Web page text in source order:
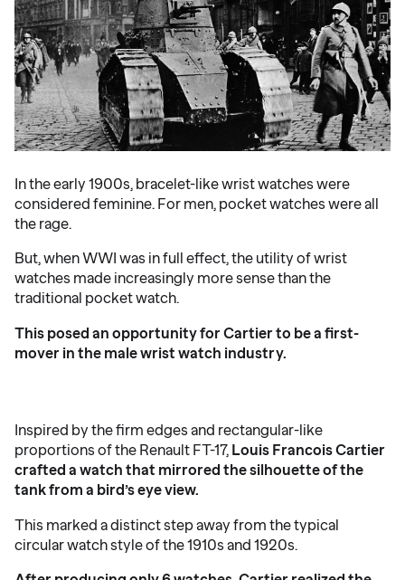
In the early 1900s, bracelet-like wrist watches were
considered feminine. For men, pocket watches were all
the rage.
But, when WWI was in full effect, the utility of wrist
watches made increasingly more sense than the
traditional pocket watch.
This posed an opportunity for Cartier to be a first-
mover in the male wrist watch industry.
Inspired by the firm edges and rectangular-like
proportions of the Renault FT-17, Louis Francois Cartier
crafted a watch that mirrored the silhouette of the
tank from a bird’s eye view.
This marked a distinct step away from the typical
circular watch style of the 1910s and 1920s.